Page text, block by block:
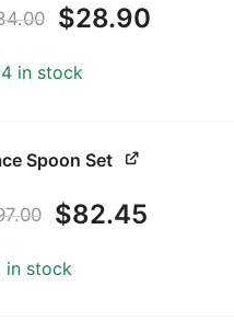
$233.75.
Original
price
$34.00.
$28.90Current
in stock
Spoon Set
Original
price
$82.45Current
in stock